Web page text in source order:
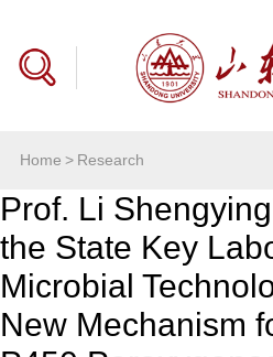
Home > Research
Prof. Li
the State Key
Microbial
New Mechanism